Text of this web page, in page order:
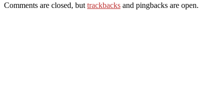
Comments are closed, but trackbacks and pingbacks are open.